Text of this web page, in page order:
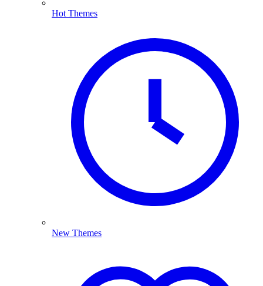
Hot Themes
New Themes